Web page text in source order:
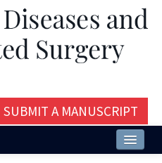
SUBMIT A MANUSCRIPT